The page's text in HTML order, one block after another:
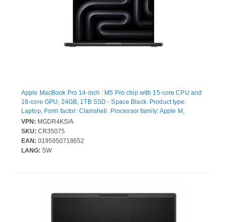
Apple MacBook Pro 14-inch : M5 Pro chip with 15‑core CPU and
16‑core GPU, 24GB, 1TB SSD - Space Black. Product type:
Laptop, Form factor: Clamshell. Processor family: Apple M,
Processor model: M5 Pro. Display diagonal: 36.1 cm (14.2"),
Display resolution: 3024 x 1964 pixels. Internal memory: 24 GB.
Total storage capacity: 1 TB, Storage media: SSD. On-board
graphics card model: Apple GPU. Operating system installed:
VPN: MGDR4KS/A
SKU: CR35075
EAN: 0195950718652
LANG: SW